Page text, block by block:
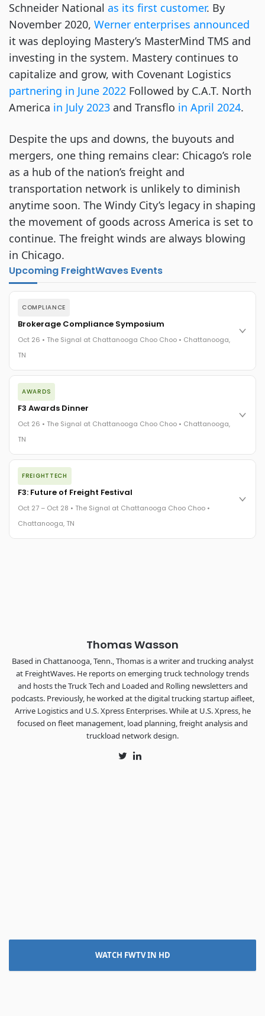
Schneider National as its first customer. By
November 2020, Werner enterprises announced
it was deploying Mastery’s MasterMind TMS and
investing in the system. Mastery continues to
capitalize and grow, with Covenant Logistics
partnering in June 2022 Followed by C.A.T. North
America in July 2023 and Transflo in April 2024.
Despite the ups and downs, the buyouts and
mergers, one thing remains clear: Chicago’s role
as a hub of the nation’s freight and
transportation network is unlikely to diminish
anytime soon. The Windy City’s legacy in shaping
the movement of goods across America is set to
continue. The freight winds are always blowing
in Chicago.
Upcoming FreightWaves Events
COMPLIANCE
Brokerage Compliance Symposium
Oct 26 • The Signal at Chattanooga Choo Choo • Chattanooga,
TN
The day before F3. Every compliance issue you face - fraud
exposure, carrier liability, FMCSA rules, cargo theft, insurance
gaps - navigated by attorneys and operators defining best
The Signal at Chattanooga Choo Choo • Chattanooga, TN
AWARDS
F3 Awards Dinner
Oct 26 • The Signal at Chattanooga Choo Choo • Chattanooga,
TN
The night before F3. FreightTech100 companies honored.
FreightTech 25 and Shipper of Choice winners revealed live.
Cocktail reception into dinner and live music - 300 industry
leaders in one purpose-built room.
The Signal at Chattanooga Choo Choo • Chattanooga, TN
FREIGHTTECH
F3: Future of Freight Festival
Oct 27 – Oct 28 • The Signal at Chattanooga Choo Choo •
Chattanooga, TN
Thomas Wasson
Based in Chattanooga, Tenn., Thomas is a writer and trucking analyst
at FreightWaves. He reports on emerging truck technology trends
and hosts the Truck Tech and Loaded and Rolling newsletters and
podcasts. Previously, he worked at the digital trucking startup aifleet,
Arrive Logistics and U.S. Xpress Enterprises. While at U.S. Xpress, he
focused on fleet management, load planning, freight analysis and
truckload network design.
TwitterLinkedIn
WATCH FWTV IN HD